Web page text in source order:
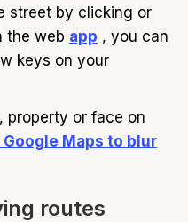
street by clicking or
the web app , you can
keys on your
property or face on
Google Maps to blur
routes